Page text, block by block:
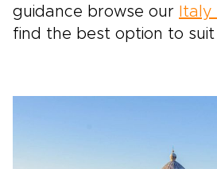
guidance browse our
Italy
find the best option to